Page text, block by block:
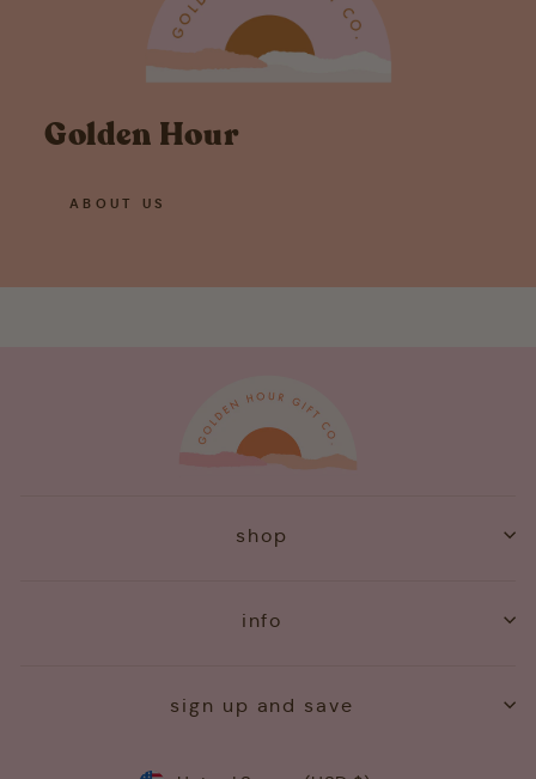
Golden Hour
ABOUT US
shop
info
sign up and save